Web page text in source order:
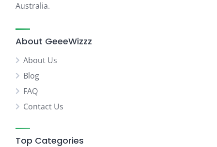
Australia.
About GeeeWizzz
About Us
Blog
FAQ
Contact Us
Top Categories